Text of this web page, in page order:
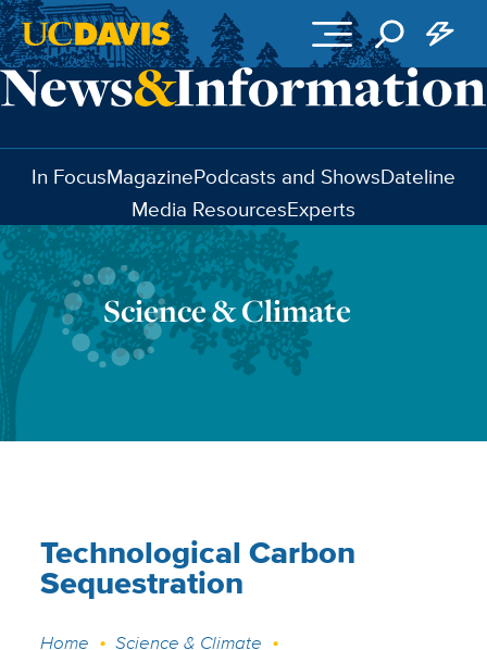
Skip to main content
In FocusMagazinePodcasts and ShowsDateline
Media ResourcesExperts
Science & Climate
Technological Carbon
Sequestration
Breadcrumb
Home
Science & Climate